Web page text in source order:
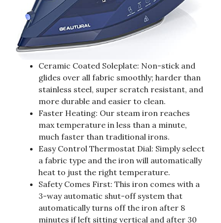
Ceramic Coated Soleplate: Non-stick and
glides over all fabric smoothly; harder than
stainless steel, super scratch resistant, and
more durable and easier to clean.
Faster Heating: Our steam iron reaches
max temperature in less than a minute,
much faster than traditional irons.
Easy Control Thermostat Dial: Simply select
a fabric type and the iron will automatically
heat to just the right temperature.
Safety Comes First: This iron comes with a
3-way automatic shut-off system that
automatically turns off the iron after 8
minutes if left sitting vertical and after 30